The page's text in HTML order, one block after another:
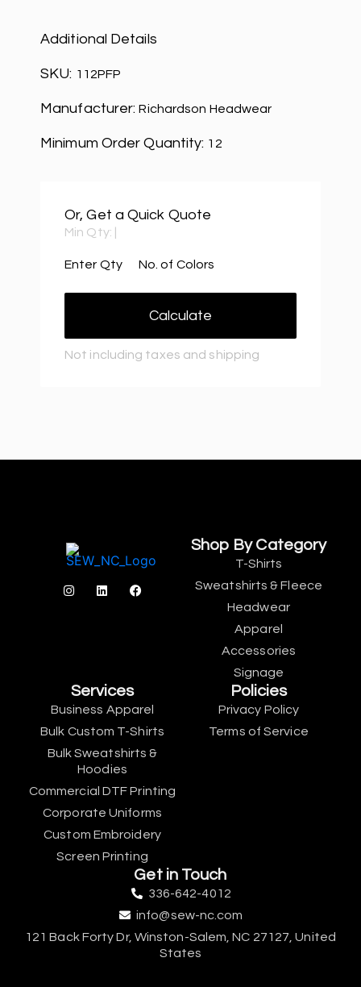
Additional Details
SKU: 112PFP
Manufacturer:Richardson Headwear
Minimum Order Quantity: 12
Or, Get a Quick Quote
Min Qty:
Enter Qty No. of Colors
Calculate
Not including taxes and shipping
Shop By Category
T-Shirts
Sweatshirts & Fleece
Headwear
Apparel
Accessories
Signage
Services
Business Apparel
Bulk Custom T-Shirts
Bulk Sweatshirts &
Hoodies
Commercial DTF Printing
Corporate Uniforms
Custom Embroidery
Screen Printing
Policies
Privacy Policy
Terms of Service
Get in Touch
336-642-4012
info@sew-nc.com
121 Back Forty Dr, Winston-Salem, NC 27127, United
States